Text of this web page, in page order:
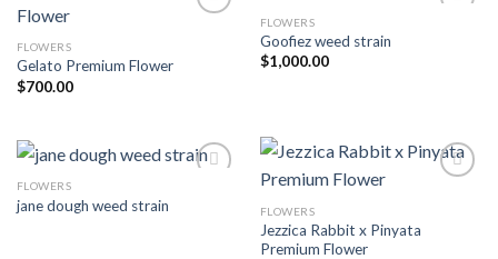
Add to wishlist
FLOWERS
Gelato Premium Flower
$700.00
FLOWERS
Goofiez weed strain
$1,000.00
FLOWERS
jane dough weed strain
Add to wishlist
FLOWERS
Jezzica Rabbit x Pinyata
Premium Flower